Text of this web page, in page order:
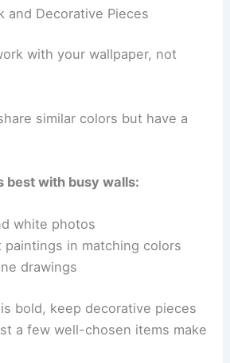
and Decorative Pieces
with your wallpaper, not
similar colors but have a
best with busy walls:
white photos
paintings in matching colors
drawings
bold, keep decorative pieces
a few well-chosen items make